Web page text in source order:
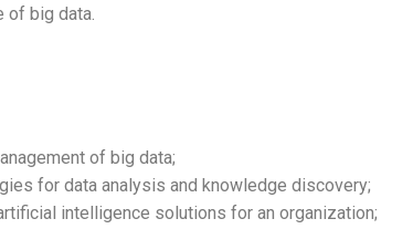
of big data.
of big data;
for data analysis and knowledge discovery;
intelligence solutions for an organization;